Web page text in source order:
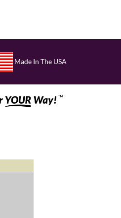
Made In The USA